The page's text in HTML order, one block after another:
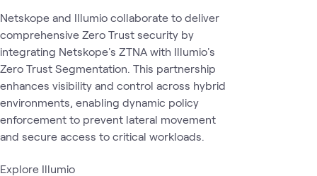
Netskope and Illumio collaborate to deliver
comprehensive Zero Trust security by
integrating Netskope's ZTNA with Illumio's
Zero Trust Segmentation. This partnership
enhances visibility and control across hybrid
environments, enabling dynamic policy
enforcement to prevent lateral movement
and secure access to critical workloads.
Explore Illumio